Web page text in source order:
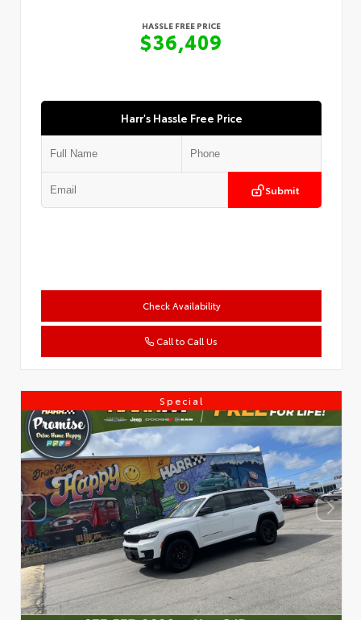
HASSLE FREE PRICE
$36,409
Harr's Hassle Free Price
Submit
Check Availability
Call to Call Us
Special